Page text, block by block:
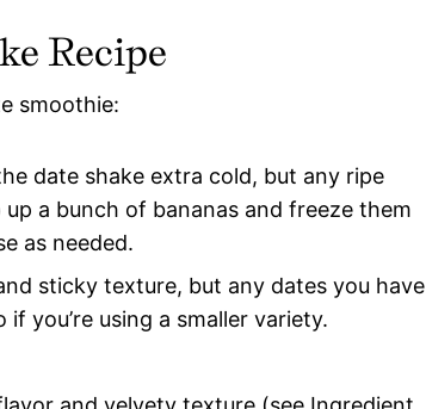
Recipe
smoothie:
date shake extra cold, but any ripe
a bunch of bananas and freeze them
as needed.
sticky texture, but any dates you have
you’re using a smaller variety.